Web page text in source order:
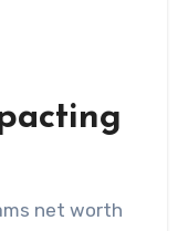
net worth